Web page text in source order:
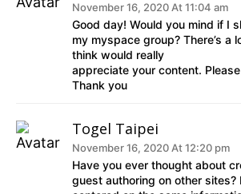
November 16, 2020 At 11:04 am
Good day! Would you mind if I
my myspace group? There’s a
think would really
appreciate your content.
Thank you
Togel Taipei
November 16, 2020 At 12:20 pm
Have you ever thought about
guest authoring on other sites?